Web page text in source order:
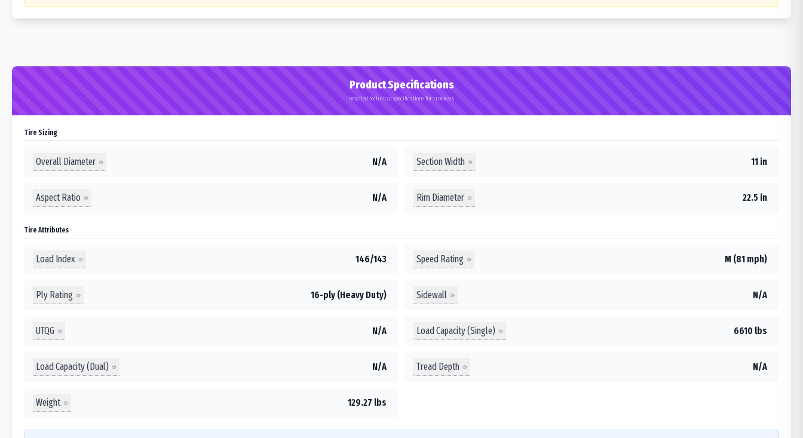
Product Specifications
Detailed technical specifications for 11.00R22.5
Tire Sizing
Overall Diameter N/A Section Width 11 in
Aspect Ratio N/A Rim Diameter 22.5 in
Tire Attributes
Load Index 146/143 Speed Rating M (81 mph)
Ply Rating 16-ply (Heavy Duty) Sidewall N/A
UTQG N/A Load Capacity (Single) 6610 lbs
Load Capacity (Dual) N/A Tread Depth N/A
Weight 129.27 lbs